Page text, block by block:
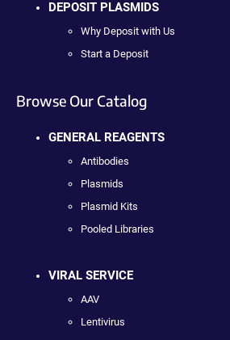
DEPOSIT PLASMIDS
Why Deposit with Us
Start a Deposit
Browse Our Catalog
GENERAL REAGENTS
Antibodies
Plasmids
Plasmid Kits
Pooled Libraries
VIRAL SERVICE
AAV
Lentivirus